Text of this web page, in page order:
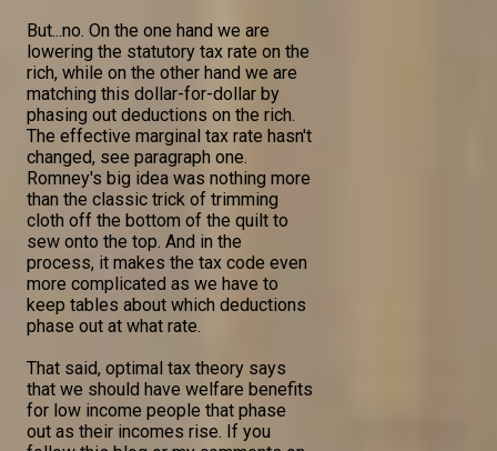
But...no. On the one hand we are
lowering the statutory tax rate on the
rich, while on the other hand we are
matching this dollar-for-dollar by
phasing out deductions on the rich.
The effective marginal tax rate hasn't
changed, see paragraph one.
Romney's big idea was nothing more
than the classic trick of trimming
cloth off the bottom of the quilt to
sew onto the top. And in the
process, it makes the tax code even
more complicated as we have to
keep tables about which deductions
phase out at what rate.
That said, optimal tax theory says
that we should have welfare benefits
for low income people that phase
out as their incomes rise. If you